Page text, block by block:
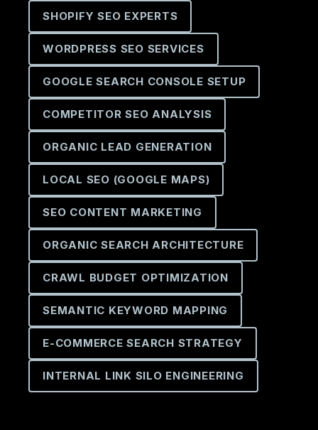
SHOPIFY SEO EXPERTS
WORDPRESS SEO SERVICES
GOOGLE SEARCH CONSOLE SETUP
COMPETITOR SEO ANALYSIS
ORGANIC LEAD GENERATION
LOCAL SEO (GOOGLE MAPS)
SEO CONTENT MARKETING
ORGANIC SEARCH ARCHITECTURE
CRAWL BUDGET OPTIMIZATION
SEMANTIC KEYWORD MAPPING
E-COMMERCE SEARCH STRATEGY
INTERNAL LINK SILO ENGINEERING